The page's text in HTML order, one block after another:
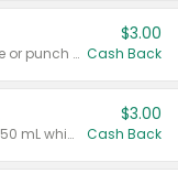
Valid on 8 count vodka lemonade or punch variety multi-packs.
$3.00
Cash Back
Valid on 700 mL vodka or gin, or 750 mL whisky.
$3.00
Cash Back